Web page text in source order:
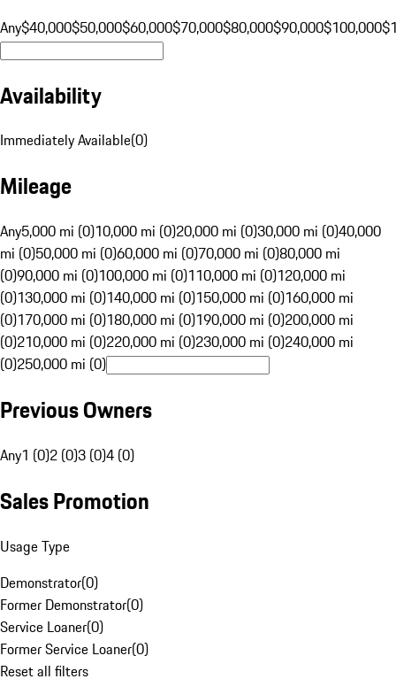
Any$40,000$50,000$60,000$70,000$80,000$90,000$100,000
Availability
Immediately Available(0)
Mileage
Any5,000 mi (0)10,000 mi (0)20,000 mi (0)30,000 mi (0)40,000
mi (0)50,000 mi (0)60,000 mi (0)70,000 mi (0)80,000 mi
(0)90,000 mi (0)100,000 mi (0)110,000 mi (0)120,000 mi
(0)130,000 mi (0)140,000 mi (0)150,000 mi (0)160,000 mi
(0)170,000 mi (0)180,000 mi (0)190,000 mi (0)200,000 mi
(0)210,000 mi (0)220,000 mi (0)230,000 mi (0)240,000 mi
(0)250,000 mi (0)
Previous Owners
Any1 (0)2 (0)3 (0)4 (0)
Sales Promotion
Usage Type
Demonstrator(0)
Former Demonstrator(0)
Service Loaner(0)
Former Service Loaner(0)
Reset all filters